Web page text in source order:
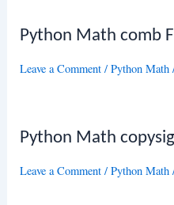
Python Math comb
Leave a Comment /Python Math
Python Math
Leave a Comment /Python Math